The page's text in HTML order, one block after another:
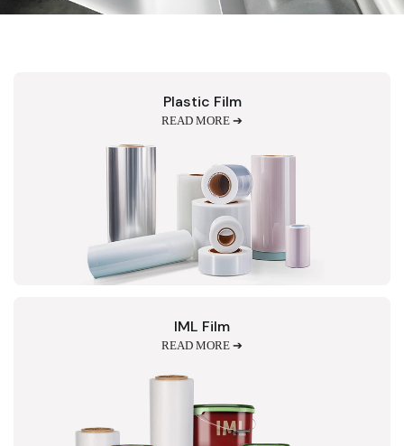
Plastic Film
READ MORE ➔
IML Film
READ MORE ➔